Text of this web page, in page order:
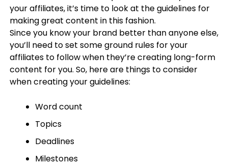
your affiliates, it’s time to look at the guidelines for
making great content in this fashion.
Since you know your brand better than anyone else,
you’ll need to set some ground rules for your
affiliates to follow when they’re creating long-form
content for you. So, here are things to consider
when creating your guidelines:
Word count
Topics
Deadlines
Milestones